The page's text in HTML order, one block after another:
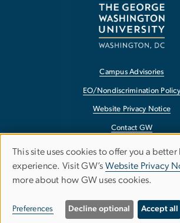
Campus Advisories
EO/Nondiscrimination Policy
Website Privacy Notice
Contact GW
Accessibility
Terms of Use
Copyright
Report a Barrier to
Use
of
personal
This site uses cookies to offer you a
experience. Visit GW’s Website Privacy
more about how GW uses cookies.
Preferences Decline optional Accept all